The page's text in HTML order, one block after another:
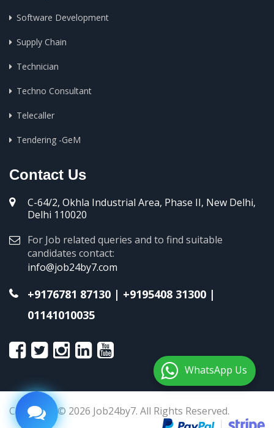
Software Development
Supply Chain
Technician
Techno Consultant
Telecaller
Tendering -GeM
Contact Us
C-64/2, Okhla Industrial Area, Phase II, New Delhi,
Delhi 110020
For Job related queries and to find suitable
candidates contact:
info@job24by7.com
+9176781 87130 | +9195408 31300 |
01141010035
Copyright © 2026 Job24by7. All Rights Reserved.
WhatsApp Us